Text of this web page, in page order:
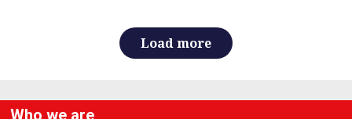
Load more
Who we are